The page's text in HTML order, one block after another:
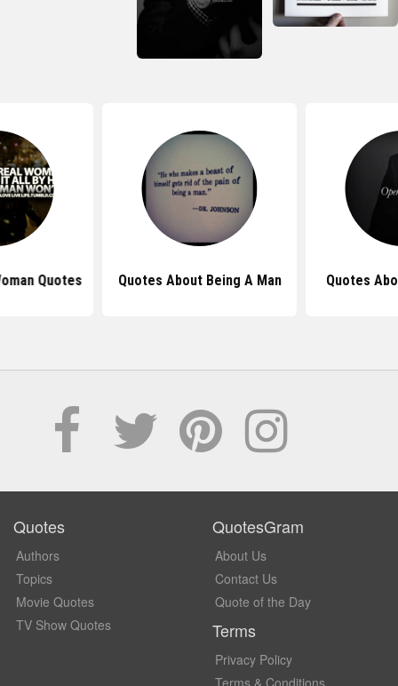
Quotes Quotes About Being A Man Quotes
Quotes
Authors
Topics
Movie Quotes
TV Show Quotes
QuotesGram
About Us
Contact Us
Quote of the Day
Terms
Privacy Policy
Terms & Conditions